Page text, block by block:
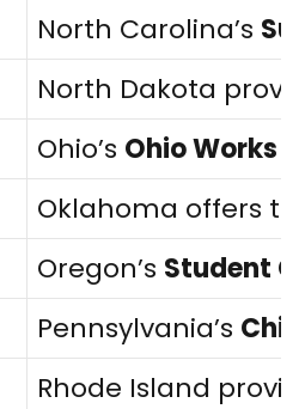
North Carolina’s
North Dakota
Ohio’s Ohio Works
Oklahoma offers
Oregon’s Student
Pennsylvania’s
Rhode Island